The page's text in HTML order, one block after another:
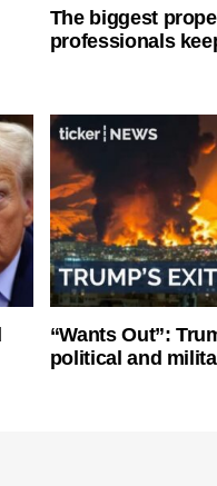
The biggest
professionals
“Wants Out”:
political and